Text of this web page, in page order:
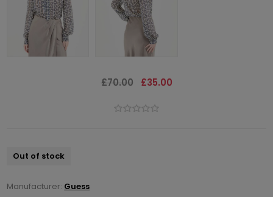
£70.00 £35.00
Out of stock
Manufacturer: Guess